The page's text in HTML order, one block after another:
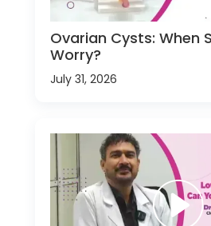
Ovarian Cysts: When
Worry?
July 31, 2026